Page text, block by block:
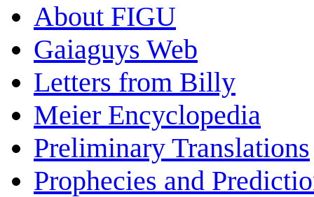
About FIGU
Gaiaguys Web
Letters from Billy
Meier Encyclopedia
Preliminary Translations
Prophecies and